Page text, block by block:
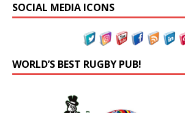
SOCIAL MEDIA ICONS
WORLD’S BEST RUGBY PUB!